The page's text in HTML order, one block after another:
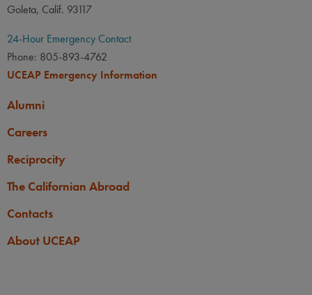
Goleta, Calif. 93117
24-Hour Emergency Contact
Phone: 805-893-4762
UCEAP Emergency Information
Alumni
Careers
Reciprocity
The Californian Abroad
Contacts
About UCEAP